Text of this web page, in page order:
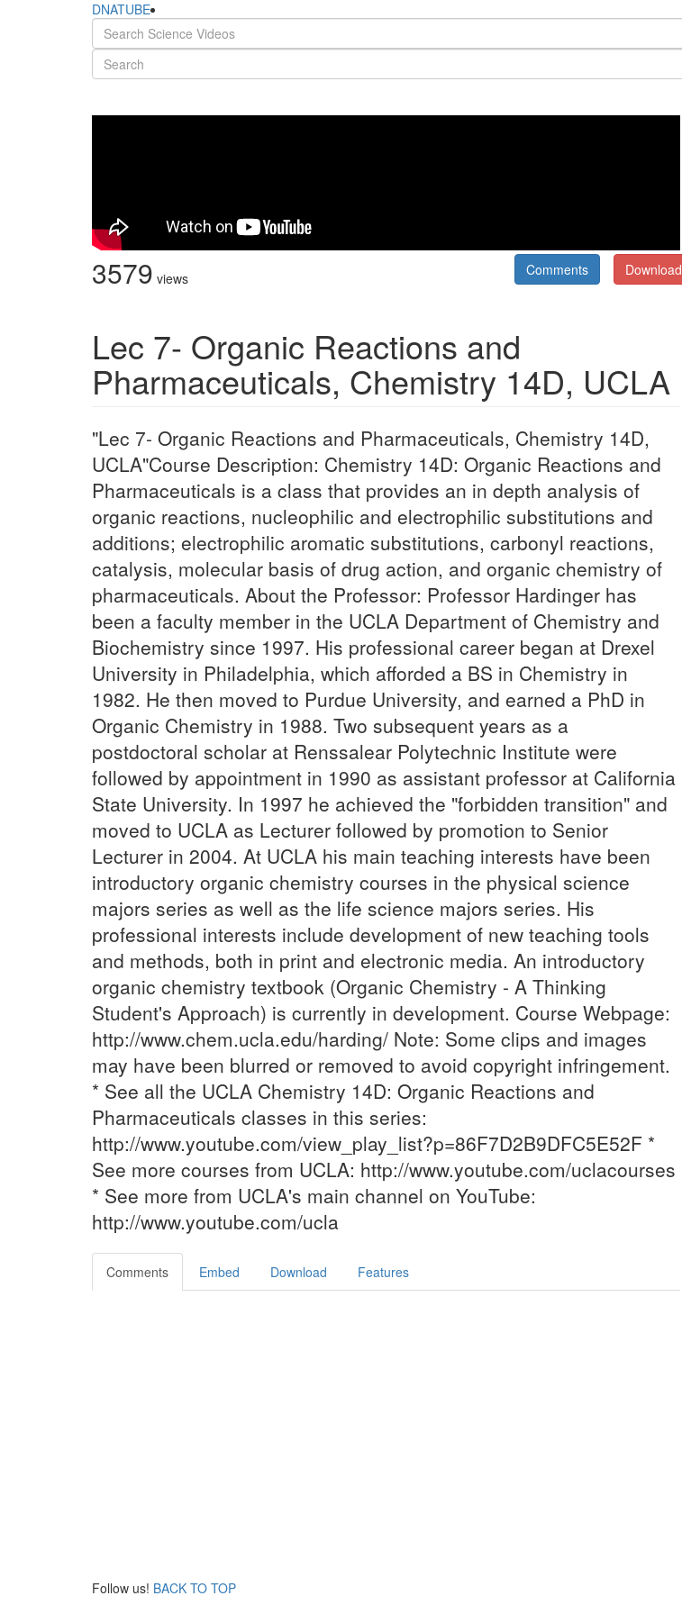
DNATUBE
3579 views Download
Comments
Lec 7- Organic Reactions and
Pharmaceuticals, Chemistry 14D, UCLA
"Lec 7- Organic Reactions and Pharmaceuticals, Chemistry 14D,
UCLA"Course Description: Chemistry 14D: Organic Reactions and
Pharmaceuticals is a class that provides an in depth analysis of
organic reactions, nucleophilic and electrophilic substitutions and
additions; electrophilic aromatic substitutions, carbonyl reactions,
catalysis, molecular basis of drug action, and organic chemistry of
pharmaceuticals. About the Professor: Professor Hardinger has
been a faculty member in the UCLA Department of Chemistry and
Biochemistry since 1997. His professional career began at Drexel
University in Philadelphia, which afforded a BS in Chemistry in
1982. He then moved to Purdue University, and earned a PhD in
Organic Chemistry in 1988. Two subsequent years as a
postdoctoral scholar at Renssalear Polytechnic Institute were
followed by appointment in 1990 as assistant professor at California
State University. In 1997 he achieved the "forbidden transition" and
moved to UCLA as Lecturer followed by promotion to Senior
Lecturer in 2004. At UCLA his main teaching interests have been
introductory organic chemistry courses in the physical science
majors series as well as the life science majors series. His
professional interests include development of new teaching tools
and methods, both in print and electronic media. An introductory
organic chemistry textbook (Organic Chemistry - A Thinking
Student's Approach) is currently in development. Course Webpage:
http://www.chem.ucla.edu/harding/ Note: Some clips and images
may have been blurred or removed to avoid copyright infringement.
* See all the UCLA Chemistry 14D: Organic Reactions and
Pharmaceuticals classes in this series:
http://www.youtube.com/view_play_list?p=86F7D2B9DFC5E52F *
See more courses from UCLA: http://www.youtube.com/uclacourses
* See more from UCLA's main channel on YouTube:
http://www.youtube.com/ucla
Comments Embed Download Features
Follow us! BACK TO TOP